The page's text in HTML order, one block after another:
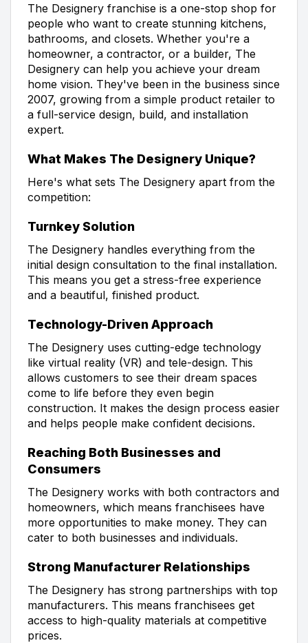
The Designery franchise is a one-stop shop for
people who want to create stunning kitchens,
bathrooms, and closets. Whether you're a
homeowner, a contractor, or a builder, The
Designery can help you achieve your dream
home vision. They've been in the business since
2007, growing from a simple product retailer to
a full-service design, build, and installation
expert.
What Makes The Designery Unique?
Here's what sets The Designery apart from the
competition:
Turnkey Solution
The Designery handles everything from the
initial design consultation to the final installation.
This means you get a stress-free experience
and a beautiful, finished product.
Technology-Driven Approach
The Designery uses cutting-edge technology
like virtual reality (VR) and tele-design. This
allows customers to see their dream spaces
come to life before they even begin
construction. It makes the design process easier
and helps people make confident decisions.
Reaching Both Businesses and
Consumers
The Designery works with both contractors and
homeowners, which means franchisees have
more opportunities to make money. They can
cater to both businesses and individuals.
Strong Manufacturer Relationships
The Designery has strong partnerships with top
manufacturers. This means franchisees get
access to high-quality materials at competitive
prices.